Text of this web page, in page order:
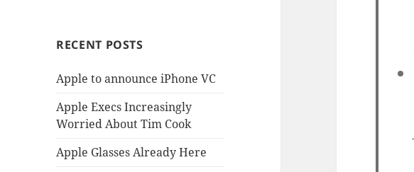
RECENT POSTS
Apple to announce iPhone VC
Apple Execs Increasingly
Worried About Tim Cook
Apple Glasses Already Here